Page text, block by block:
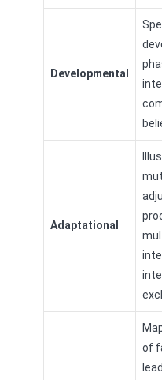
Developmental
Adaptational
of